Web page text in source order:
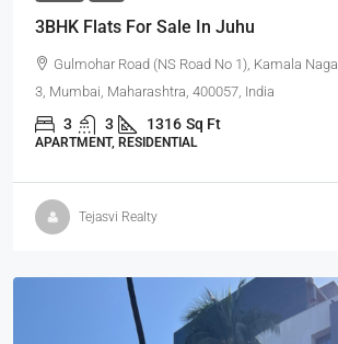
3BHK Flats For Sale In Juhu
Gulmohar Road (NS Road No 1), Kamala
3, Mumbai, Maharashtra, 400057, India
3 3 1316 Sq Ft
APARTMENT, RESIDENTIAL
Tejasvi Realty